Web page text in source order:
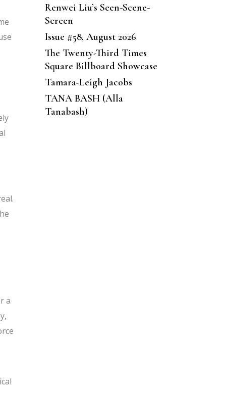
a
Renwei Liu’s Seen-Scene-
Screen
Issue #58, August 2026
The Twenty-Third Times
Square Billboard Showcase
Tamara-Leigh Jacobs
TANA BASH (Alla
Tanabash)